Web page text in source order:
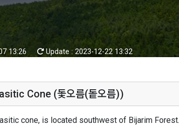
13:26 Update : 2023-12-22 13:32
Cone (돛오름(돝오름))
cone, is located southwest of Bijarim